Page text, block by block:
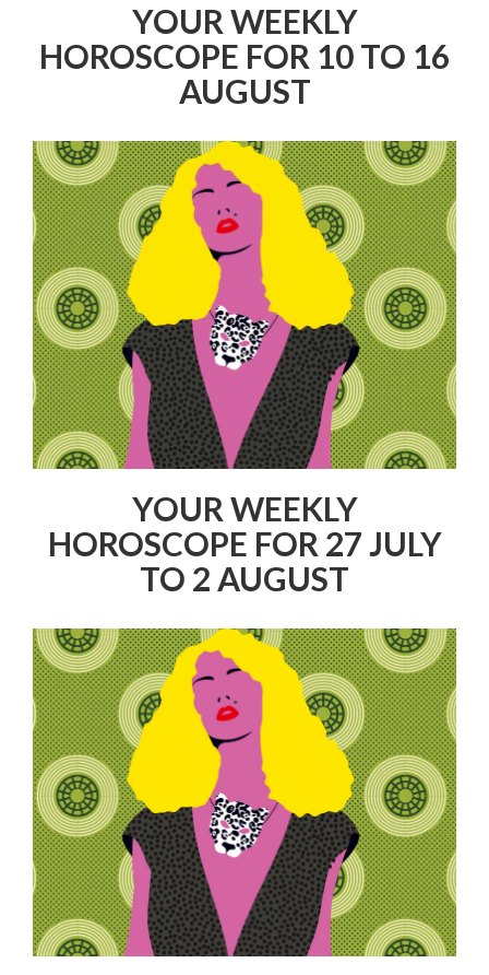
YOUR WEEKLY
HOROSCOPE FOR 10 TO 16
AUGUST
YOUR WEEKLY
HOROSCOPE FOR 27 JULY
TO 2 AUGUST